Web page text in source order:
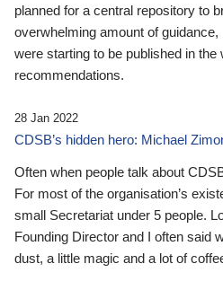
planned for a central repository to
overwhelming amount of
were starting to be published in the
recommendations.
28 Jan 2022
CDSB’s hidden hero: Michael
Often when people talk about
For most of the organisation’s
small Secretariat under 5 people.
Founding Director and I often said
dust, a little magic and a lot of